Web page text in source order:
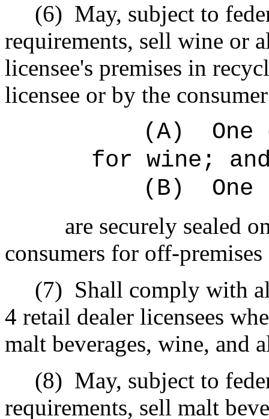
(6) May, subject to
requirements, sell wine or
licensee's premises in
licensee or by the
(A)
for wine;
(B)
are securely sealed
consumers for off-
(7) Shall comply with
4 retail dealer licensees
malt beverages, wine, and
(8) May, subject to
requirements, sell malt